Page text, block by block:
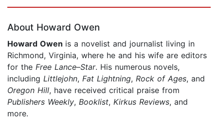
About Howard Owen
Howard Owen is a novelist and journalist living in
Richmond, Virginia, where he and his wife are editors
for the Free Lance–Star. His numerous novels,
including Littlejohn, Fat Lightning, Rock of Ages, and
Oregon Hill, have received critical praise from
Publishers Weekly, Booklist, Kirkus Reviews, and
more.